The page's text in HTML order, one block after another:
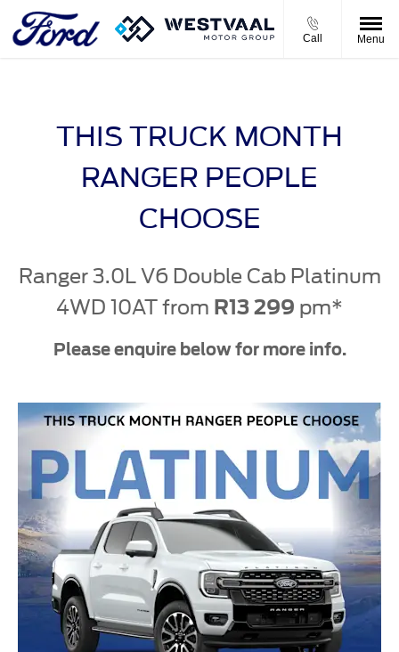
Call Menu
THIS TRUCK MONTH
RANGER PEOPLE
CHOOSE
Ranger 3.0L V6 Double Cab Platinum
4WD 10AT from R13 299 pm*
Please enquire below for more info.